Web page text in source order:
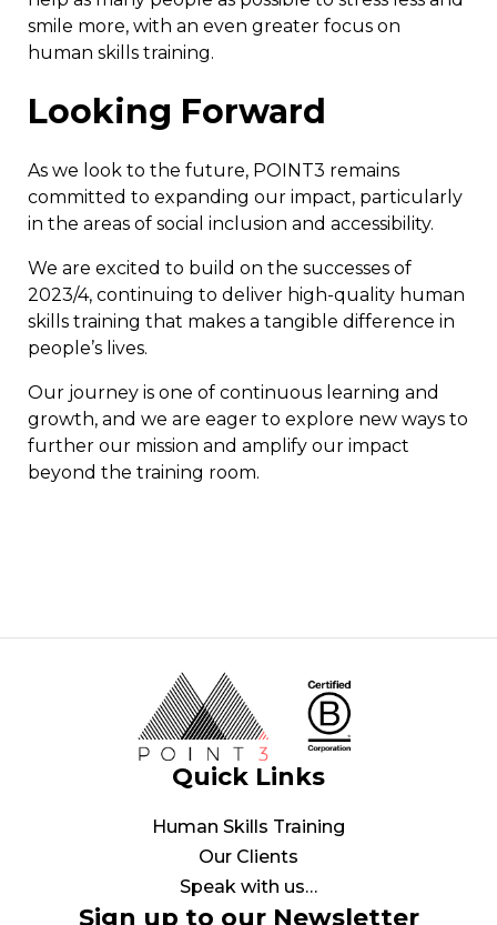
smile more, with an even greater focus on
human skills training.
Looking Forward
As we look to the future, POINT3 remains
committed to expanding our impact, particularly
in the areas of social inclusion and accessibility.
We are excited to build on the successes of
2023/4, continuing to deliver high-quality human
skills training that makes a tangible difference in
people’s lives.
Our journey is one of continuous learning and
growth, and we are eager to explore new ways to
further our mission and amplify our impact
beyond the training room.
Quick Links
Human Skills Training
Our Clients
Speak with us…
Sign up to our Newsletter